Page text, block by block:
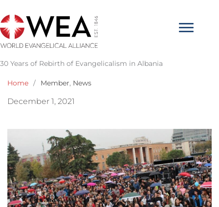
to
content
30 Years of Rebirth of Evangelicalism in Albania
Home / Member, News
December 1, 2021